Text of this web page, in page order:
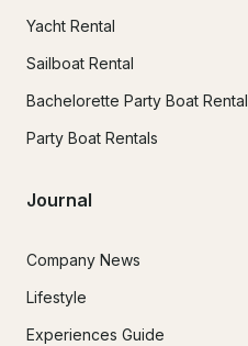
Yacht Rental
Sailboat Rental
Bachelorette Party Boat Rental
Party Boat Rentals
Journal
Company News
Lifestyle
Experiences Guide